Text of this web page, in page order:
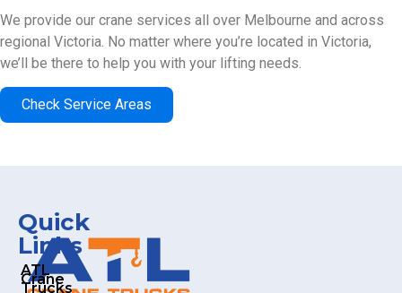
We provide our crane services all over Melbourne and across
regional Victoria. No matter where you’re located in Victoria,
we’ll be there to help you with your lifting needs.
Check Service Areas
Quick
Links
ATL
Crane
Trucks